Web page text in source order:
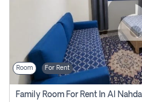
Room For Rent
Family Room For Rent In Al